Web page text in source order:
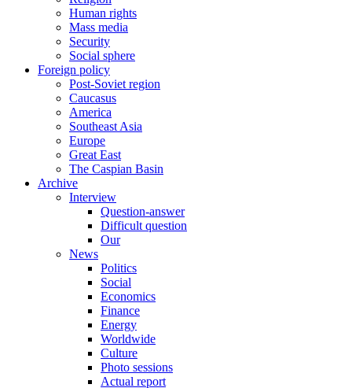
Human rights
Mass media
Security
Social sphere
Foreign policy
Post-Soviet region
Caucasus
America
Southeast Asia
Europe
Great East
The Caspian Basin
Archive
Interview
Question-answer
Difficult question
Our
News
Politics
Social
Economics
Finance
Energy
Worldwide
Culture
Photo sessions
Actual report